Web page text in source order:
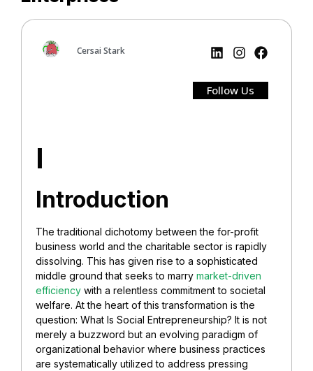
Cersai Stark
Follow Us
I
Introduction
The traditional dichotomy between the for-profit
business world and the charitable sector is rapidly
dissolving. This has given rise to a sophisticated
middle ground that seeks to marry market-driven
efficiency with a relentless commitment to societal
welfare. At the heart of this transformation is the
question: What Is Social Entrepreneurship? It is not
merely a buzzword but an evolving paradigm of
organizational behavior where business practices
are systematically utilized to address pressing